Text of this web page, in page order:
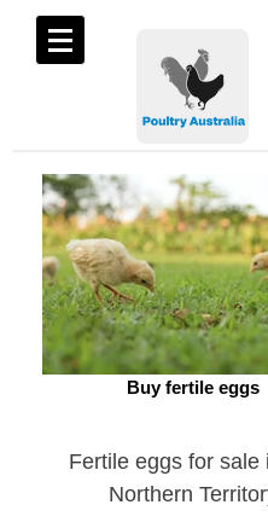
Buy fertile eggs
Fertile eggs for sale
Northern